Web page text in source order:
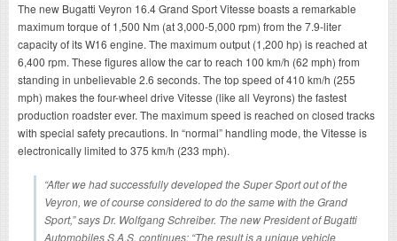
The new Bugatti Veyron 16.4 Grand Sport Vitesse boasts a remarkable
maximum torque of 1,500 Nm (at 3,000-5,000 rpm) from the 7.9-liter
capacity of its W16 engine. The maximum output (1,200 hp) is reached at
6,400 rpm. These figures allow the car to reach 100 km/h (62 mph) from
standing in unbelievable 2.6 seconds. The top speed of 410 km/h (255
mph) makes the four-wheel drive Vitesse (like all Veyrons) the fastest
production roadster ever. The maximum speed is reached on closed tracks
with special safety precautions. In “normal” handling mode, the Vitesse is
electronically limited to 375 km/h (233 mph).
“After we had successfully developed the Super Sport out of the
Veyron, we of course considered to do the same with the Grand
Sport,” says Dr. Wolfgang Schreiber. The new President of Bugatti
Automobiles S.A.S. continues: “The result is a unique vehicle